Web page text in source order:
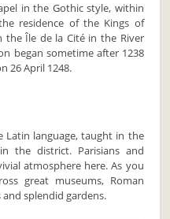
in the Gothic style, within
residence of the Kings of
Île de la Cité in the River
began sometime after 1238
26 April 1248.
Latin language, taught in the
the district. Parisians and
atmosphere here. As you
great museums, Roman
splendid gardens.